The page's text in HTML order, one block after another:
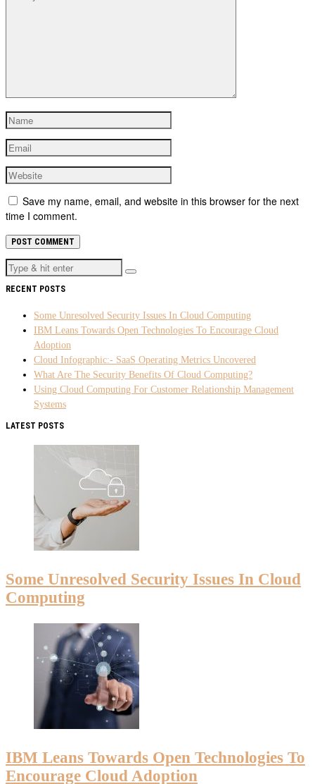
Save my name, email, and website in this browser for the next
time I comment.
RECENT POSTS
Some Unresolved Security Issues In Cloud Computing
IBM Leans Towards Open Technologies To Encourage Cloud
Adoption
Cloud Infographic:- SaaS Operating Metrics Uncovered
What Are The Security Benefits Of Cloud Computing?
Using Cloud Computing For Customer Relationship Management
Systems
LATEST POSTS
Some Unresolved Security Issues In Cloud
Computing
IBM Leans Towards Open Technologies To
Encourage Cloud Adoption